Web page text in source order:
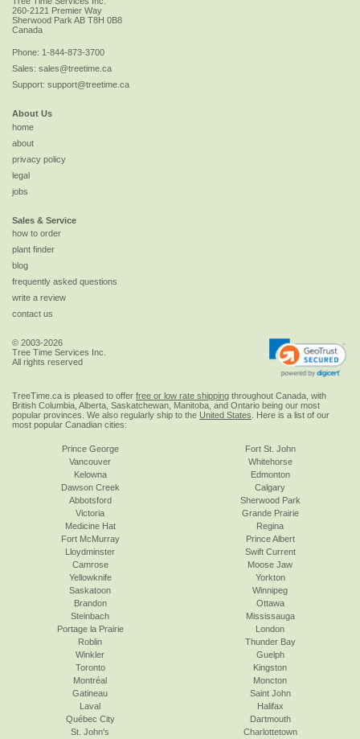
260-2121 Premier Way
Sherwood ParkAB T8H 0B8
Canada
Phone: 1-844-873-3700
Sales: sales@treetime.ca
Support: support@treetime.ca
About Us
home
about
privacy policy
legal
jobs
Sales & Service
how to order
plant finder
blog
frequently asked questions
write a review
contact us
© 2003-2026
Tree Time Services Inc.
All rights reserved
TreeTime.ca is pleased to offer free or low rate shipping throughout Canada, with
British Columbia, Alberta, Saskatchewan, Manitoba, and Ontario being our most
popular provinces. We also regularly ship to the United States . Here is a list of our
most popular Canadian cities:
Prince George
Vancouver
Kelowna
Dawson Creek
Abbotsford
Victoria
Fort St. John
Whitehorse
Edmonton
Calgary
Sherwood Park
Grande Prairie
Medicine Hat
Fort McMurray
Lloydminster
Camrose
Yellowknife
Saskatoon
Regina
Prince Albert
Swift Current
Moose Jaw
Yorkton
Winnipeg
Brandon
Steinbach
Portage la Prairie
Roblin
Winkler
Toronto
Ottawa
Mississauga
London
Thunder Bay
Guelph
Kingston
Montréal
Gatineau
Laval
Québec City
St. John's
Moncton
Saint John
Halifax
Dartmouth
Charlottetown